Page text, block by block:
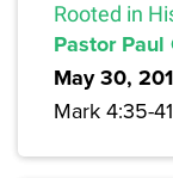
Rooted in
Pastor
May 30,
Mark 4:35-41